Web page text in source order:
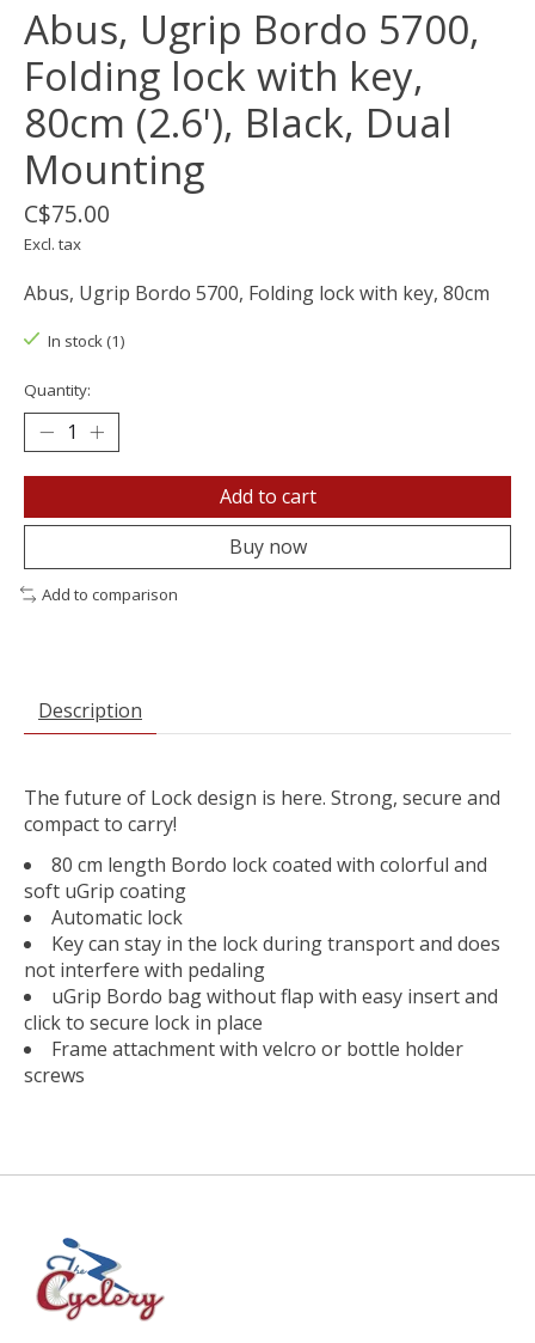
Abus, Ugrip Bordo 5700,
Folding lock with key,
80cm (2.6'), Black, Dual
Mounting
C$75.00
Excl. tax
Abus, Ugrip Bordo 5700, Folding lock with key, 80cm
In stock (1)
Quantity:
Add to cart
Buy now
Add to comparison
Description
The future of Lock design is here. Strong, secure and
compact to carry!
80 cm length Bordo lock coated with colorful and
soft uGrip coating
Automatic lock
Key can stay in the lock during transport and does
not interfere with pedaling
uGrip Bordo bag without flap with easy insert and
click to secure lock in place
Frame attachment with velcro or bottle holder
screws